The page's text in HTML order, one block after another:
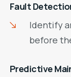
Fault
Identify
before
Predictive